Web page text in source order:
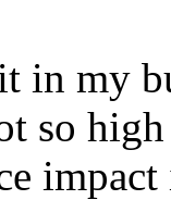
in my
so